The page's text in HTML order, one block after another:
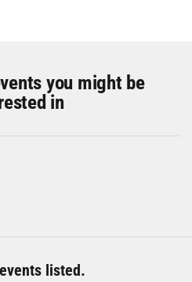
you might be
in
listed.